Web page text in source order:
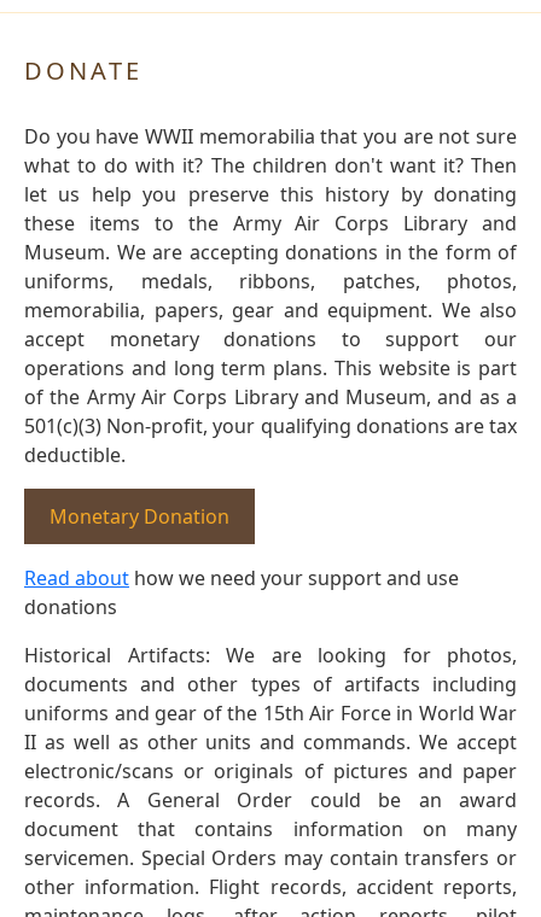
DONATE
Do you have WWII memorabilia that you are not sure
what to do with it? The children don't want it? Then
let us help you preserve this history by donating
these items to the Army Air Corps Library and
Museum. We are accepting donations in the form of
uniforms, medals, ribbons, patches, photos,
memorabilia, papers, gear and equipment. We also
accept monetary donations to support our
operations and long term plans. This website is part
of the Army Air Corps Library and Museum, and as a
501(c)(3) Non-profit, your qualifying donations are tax
deductible.
Monetary Donation
Read about how we need your support and use
donations
Historical Artifacts: We are looking for photos,
documents and other types of artifacts including
uniforms and gear of the 15th Air Force in World War
II as well as other units and commands. We accept
electronic/scans or originals of pictures and paper
records. A General Order could be an award
document that contains information on many
servicemen. Special Orders may contain transfers or
other information. Flight records, accident reports,